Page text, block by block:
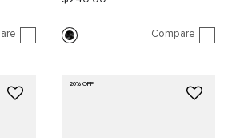
Compare
20% OFF